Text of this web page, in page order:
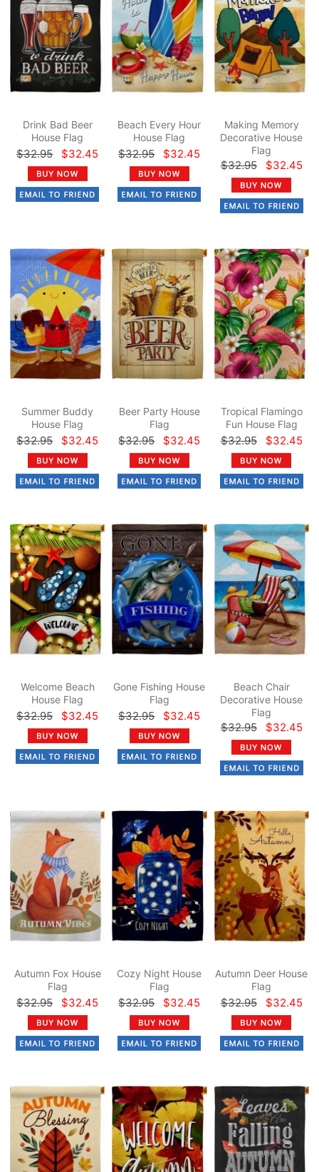
Drink Bad Beer
House Flag
$32.95 $32.45
Beach Every Hour
House Flag
$32.95 $32.45
Making Memory
Decorative House
Flag
$32.95 $32.45
Summer Buddy
House Flag
$32.95 $32.45
Beer Party House
Flag
$32.95 $32.45
Tropical Flamingo
Fun House Flag
$32.95 $32.45
Welcome Beach
House Flag
$32.95 $32.45
Gone Fishing House
Flag
$32.95 $32.45
Beach Chair
Decorative House
Flag
$32.95 $32.45
Autumn Fox House
Flag
$32.95 $32.45
Cozy Night House
Flag
$32.95 $32.45
Autumn Deer House
Flag
$32.95 $32.45